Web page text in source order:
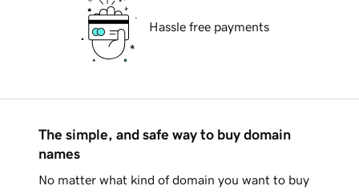
Hassle free payments
The simple, and safe way to buy domain
names
No matter what kind of domain you want to buy